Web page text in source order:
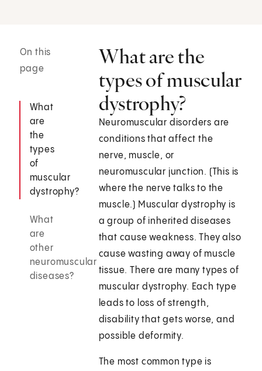
On this
page
What
are
the
types
of
muscular
dystrophy?
What
are
other
neuromuscular
diseases?
What are the
types of muscular
dystrophy?
Neuromuscular disorders are
conditions that affect the
nerve, muscle, or
neuromuscular junction. (This is
where the nerve talks to the
muscle.) Muscular dystrophy is
a group of inherited diseases
that cause weakness. They also
cause wasting away of muscle
tissue. There are many types of
muscular dystrophy. Each type
leads to loss of strength,
disability that gets worse, and
possible deformity.
The most common type is